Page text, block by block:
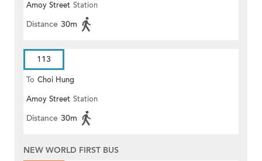
Amoy Street Station
Distance 30m
113
To Choi Hung
Amoy Street Station
Distance 30m
NEW WORLD FIRST BUS